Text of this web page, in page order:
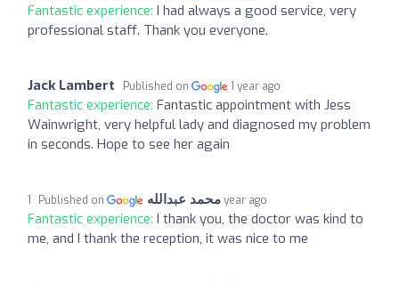
Fantastic experience: I had always a good service, very
professional staff. Thank you everyone.
Jack Lambert Published on 1 year ago
Fantastic experience: Fantastic appointment with Jess
Wainwright, very helpful lady and diagnosed my problem
in seconds. Hope to see her again
محمد عبدالله Published on 1 year ago
Fantastic experience: I thank you, the doctor was kind to
me, and I thank the reception, it was nice to me